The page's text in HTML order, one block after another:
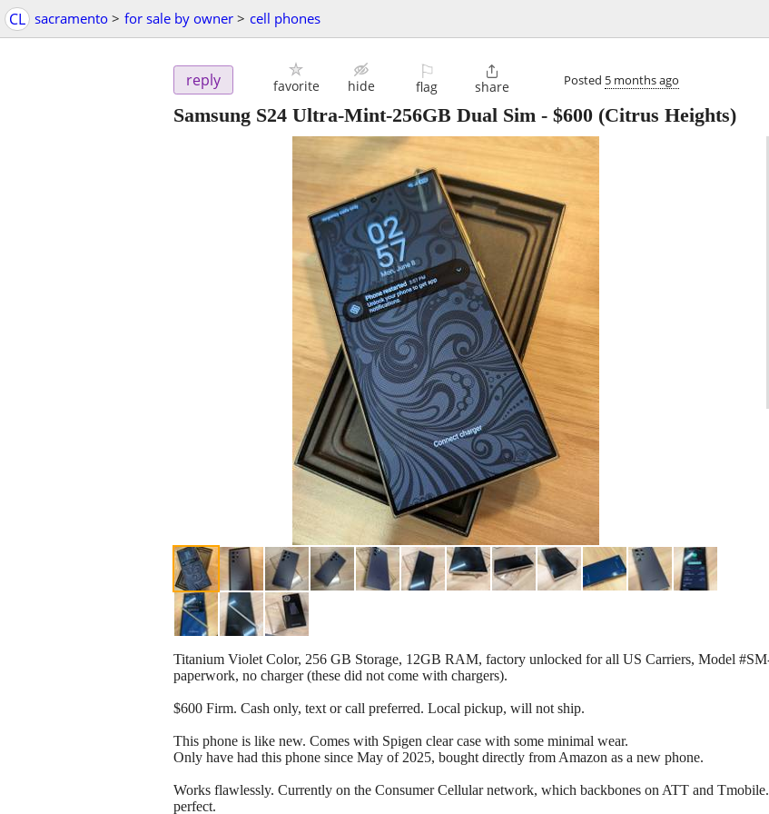
CL sacramento > for sale by owner > cell phones
reply favorite hide
⚐
flag

share Posted 5 months ago
Samsung S24 Ultra-Mint-256GB Dual Sim - $600 (Citrus Heights)
Titanium Violet Color, 256 GB Storage, 12GB RAM, factory unlocked for all US Carriers, Model
paperwork, no charger (these did not come with chargers).
$600 Firm. Cash only, text or call preferred. Local pickup, will not ship.
This phone is like new. Comes with Spigen clear case with some minimal wear.
Only have had this phone since May of 2025, bought directly from Amazon as a new phone.
Works flawlessly. Currently on the Consumer Cellular network, which backbones on ATT and
perfect.